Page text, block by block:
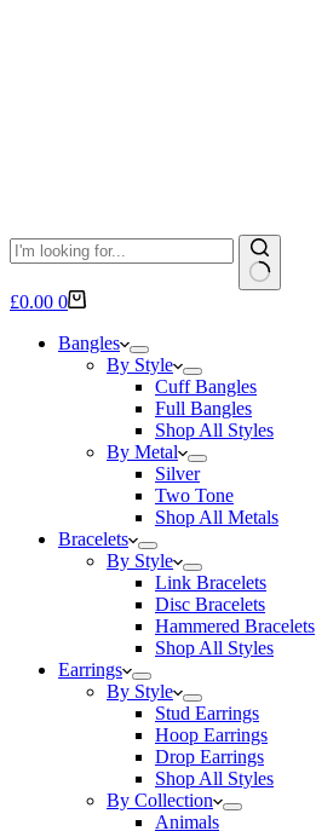
No
Shopping
£0.00 0
Bangles
By Style
Cuff Bangles
Full Bangles
Shop All Styles
By Metal
Silver
Two Tone
Shop All Metals
Bracelets
By Style
Link Bracelets
Disc Bracelets
Hammered Bracelets
Shop All Styles
Earrings
By Style
Stud Earrings
Hoop Earrings
Drop Earrings
Shop All Styles
By Collection
Animals